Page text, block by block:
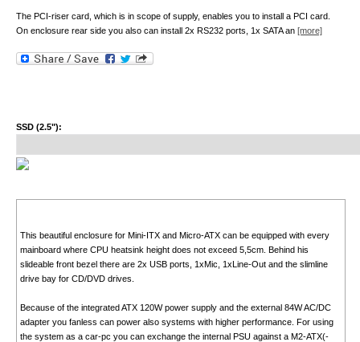
The PCI-riser card, which is in scope of supply, enables you to install a PCI card.
On enclosure rear side you also can install 2x RS232 ports, 1x SATA an [more]
SSD (2.5"):
This beautiful enclosure for Mini-ITX and Micro-ATX can be equipped with every
mainboard where CPU heatsink height does not exceed 5,5cm. Behind his
slideable front bezel there are 2x USB ports, 1xMic, 1xLine-Out and the slimline
drive bay for CD/DVD drives.
Because of the integrated ATX 120W power supply and the external 84W AC/DC
adapter you fanless can power also systems with higher performance. For using
the system as a car-pc you can exchange the internal PSU against a M2-ATX(-